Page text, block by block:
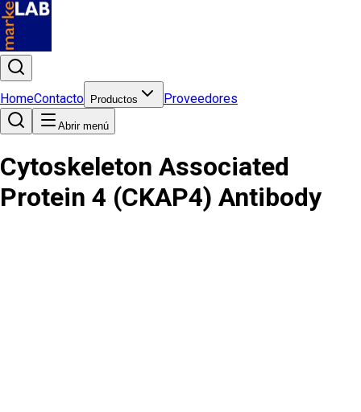
HomeContacto Productos Proveedores
Abrir menú
Cytoskeleton Associated
Protein 4 (CKAP4) Antibody